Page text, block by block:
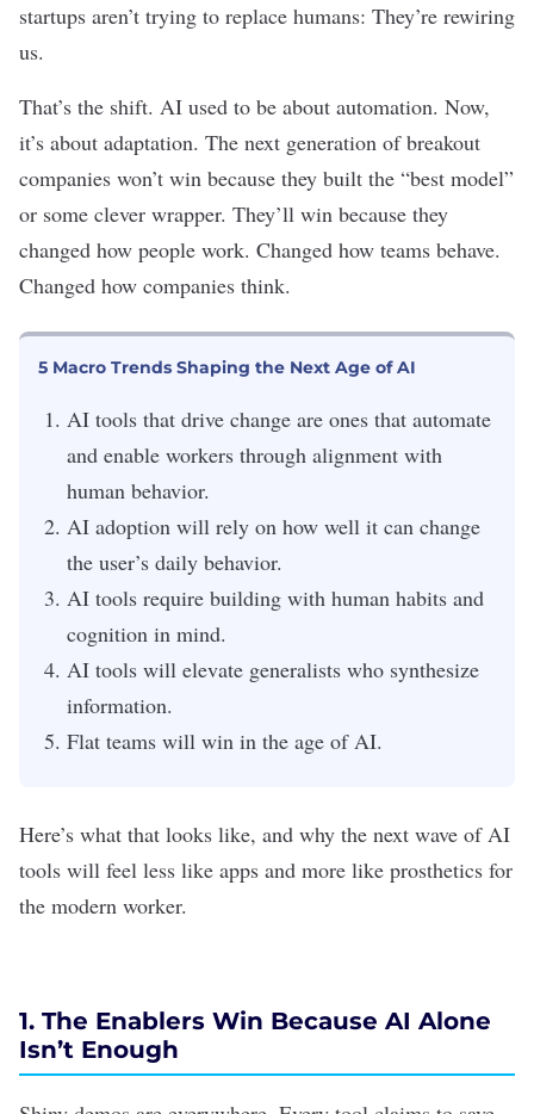
startups aren’t trying to replace humans: They’re rewiring
us.
That’s the shift. AI used to be about automation. Now,
it’s about adaptation. The next generation of breakout
companies won’t win because they built the “best model”
or some clever wrapper. They’ll win because they
changed how people work. Changed how teams behave.
Changed how companies think.
5 Macro Trends Shaping the Next Age of AI
AI tools that drive change are ones that automate
and enable workers through alignment with
human behavior.
AI adoption will rely on how well it can change
the user’s daily behavior.
AI tools require building with human habits and
cognition in mind.
AI tools will elevate generalists who synthesize
information.
Flat teams will win in the age of AI.
Here’s what that looks like, and why the next wave ofAI
tools will feel less like apps and more like prosthetics for
the modern worker.
1. The Enablers Win Because AI Alone
Isn’t Enough